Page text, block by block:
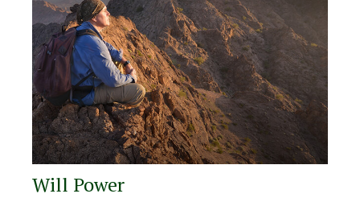
Will Power